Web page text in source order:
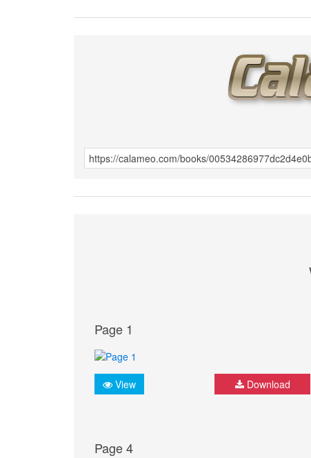
Page 1
View Download
Page 4